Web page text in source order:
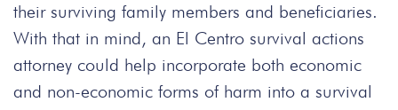
their surviving family members and beneficiaries.
With that in mind, an El Centro survival actions
attorney could help incorporate both economic
and non-economic forms of harm into a survival